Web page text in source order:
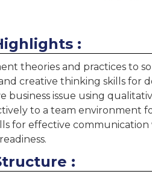
:
theories and practices to
creative thinking skills for
business issue using
to a team environment
for effective communication
: